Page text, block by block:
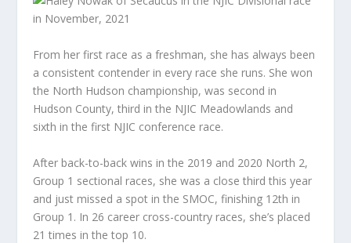
From her first race as a freshman, she has always been
a consistent contender in every race she runs. She won
the North Hudson championship, was second in
Hudson County, third in the NJIC Meadowlands and
sixth in the first NJIC conference race.
After back-to-back wins in the 2019 and 2020 North 2,
Group 1 sectional races, she was a close third this year
and just missed a spot in the SMOC, finishing 12th in
Group 1. In 26 career cross-country races, she’s placed
21 times in the top 10.